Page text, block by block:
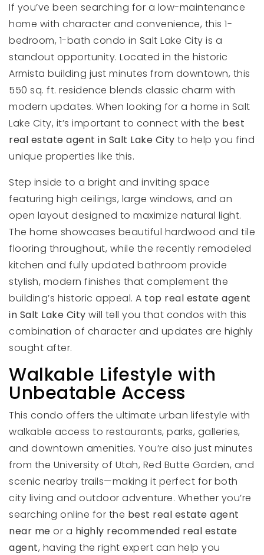
If you’ve been searching for a low-maintenance
home with character and convenience, this 1-
bedroom, 1-bath condo in Salt Lake City is a
standout opportunity. Located in the historic
Armista building just minutes from downtown, this
550 sq. ft. residence blends classic charm with
modern updates. When looking for a home in Salt
Lake City, it’s important to connect with the best
real estate agent in Salt Lake City to help you find
unique properties like this.
Step inside to a bright and inviting space
featuring high ceilings, large windows, and an
open layout designed to maximize natural light.
The home showcases beautiful hardwood and tile
flooring throughout, while the recently remodeled
kitchen and fully updated bathroom provide
stylish, modern finishes that complement the
building’s historic appeal. A top real estate agent
in Salt Lake City will tell you that condos with this
combination of character and updates are highly
sought after.
Walkable Lifestyle with
Unbeatable Access
This condo offers the ultimate urban lifestyle with
walkable access to restaurants, parks, galleries,
and downtown amenities. You’re also just minutes
from the University of Utah, Red Butte Garden, and
scenic nearby trails—making it perfect for both
city living and outdoor adventure. Whether you’re
searching online for the best real estate agent
near me or a highly recommended real estate
agent, having the right expert can help you